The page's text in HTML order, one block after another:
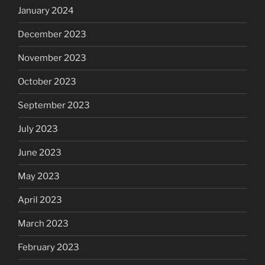
January 2024
December 2023
November 2023
October 2023
September 2023
July 2023
June 2023
May 2023
April 2023
March 2023
February 2023